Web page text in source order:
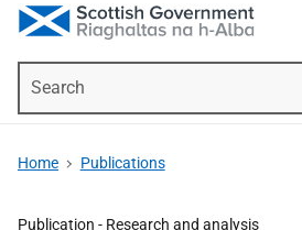
Home Publications
Publication - Research and analysis